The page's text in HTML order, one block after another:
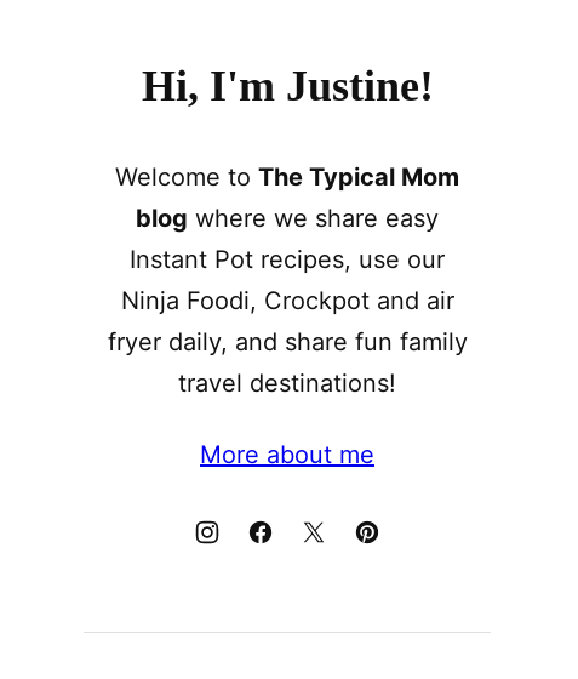
Hi, I'm Justine!
Welcome to The Typical Mom
blog where we share easy
Instant Pot recipes, use our
Ninja Foodi, Crockpot and air
fryer daily, and share fun family
travel destinations!
More about me